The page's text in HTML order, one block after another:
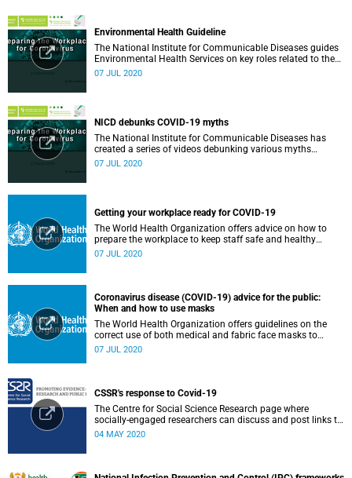
Environmental Health Guideline
The National Institute for Communicable Diseases guides
Environmental Health Services on key roles related to the
management of the COVID-19 outbreak.
07 JUL 2020
NICD debunks COVID-19 myths
The National Institute for Communicable Diseases has
created a series of videos debunking various myths
surrounding the COVID-19 pandemic.
07 JUL 2020
Getting your workplace ready for COVID-19
The World Health Organization offers advice on how to
prepare the workplace to keep staff safe and healthy
during the COVID-19 pandemic.
07 JUL 2020
Coronavirus disease (COVID-19) advice for the public:
When and how to use masks
The World Health Organization offers guidelines on the
correct use of both medical and fabric face masks to
prevent the spread of COVID-19.
07 JUL 2020
CSSR's response to Covid-19
The Centre for Social Science Research page where
socially-engaged researchers can discuss and post links to
research or related outputs.
04 MAY 2020